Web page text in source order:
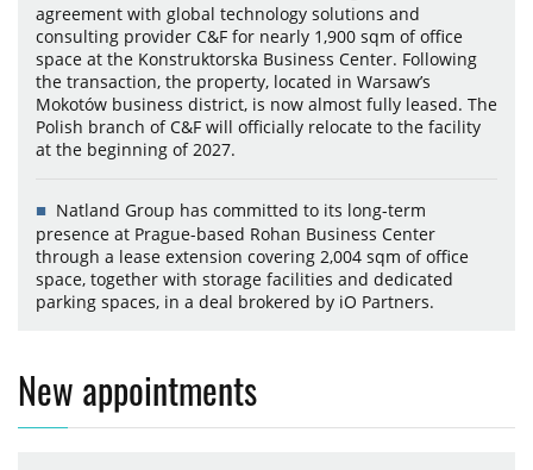
agreement with global technology solutions and
consulting provider C&F for nearly 1,900 sqm of office
space at the Konstruktorska Business Center. Following
the transaction, the property, located in Warsaw’s
Mokotów business district, is now almost fully leased. The
Polish branch of C&F will officially relocate to the facility
at the beginning of 2027.
Natland Group has committed to its long-term
presence at Prague-based Rohan Business Center
through a lease extension covering 2,004 sqm of office
space, together with storage facilities and dedicated
parking spaces, in a deal brokered by iO Partners.
New appointments